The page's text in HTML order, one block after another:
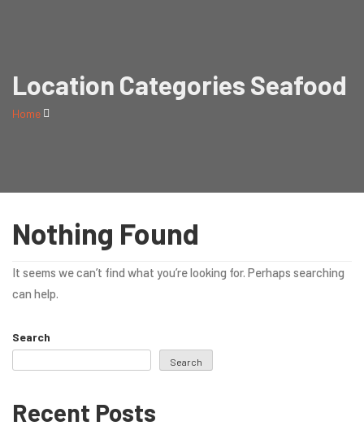
Location Categories Seafood
Home
Nothing Found
It seems we can’t find what you’re looking for. Perhaps searching
can help.
Search
Search
Recent Posts